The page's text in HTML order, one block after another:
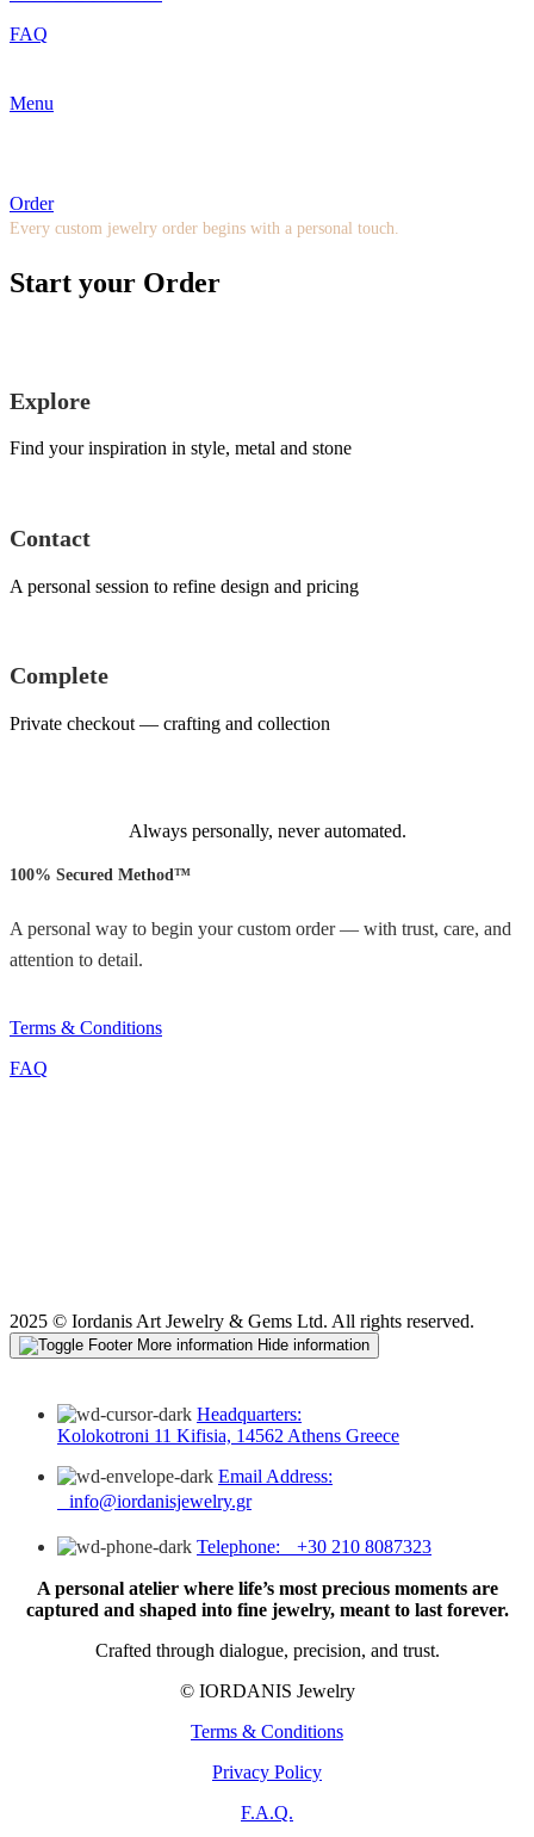
FAQ
Menu
Order
Every custom jewelry order begins with a personal touch.
Start your Order
Explore
Find your inspiration in style, metal and stone
Contact
A personal session to refine design and pricing
Complete
Private checkout — crafting and collection
Always personally, never automated.
100% Secured Method™
A personal way to begin your custom order — with trust, care, and
attention to detail.
Terms & Conditions
FAQ
2025 © Iordanis Art Jewelry & Gems Ltd. All rights reserved.
More information Hide information
Headquarters:
Kolokotroni 11 Kifisia, 14562 Athens Greece
Email Address:
info@iordanisjewelry.gr
Telephone: +30 210 8087323
A personal atelier where life’s most precious moments are
captured and shaped into fine jewelry, meant to last forever.
Crafted through dialogue, precision, and trust.
© IORDANIS Jewelry
Terms & Conditions
Privacy Policy
F.A.Q.